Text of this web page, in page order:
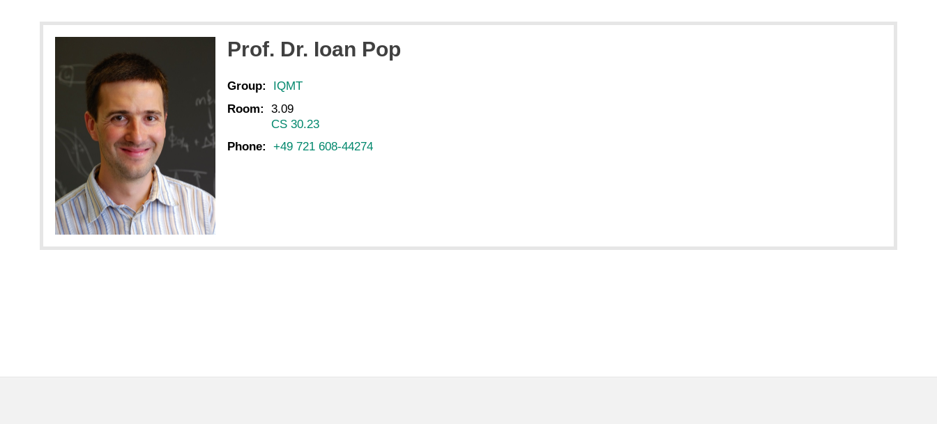
Prof. Dr. Ioan Pop
Group:
IQMT
Room:
3.09
CS 30.23
Phone:
+49 721 608-44274